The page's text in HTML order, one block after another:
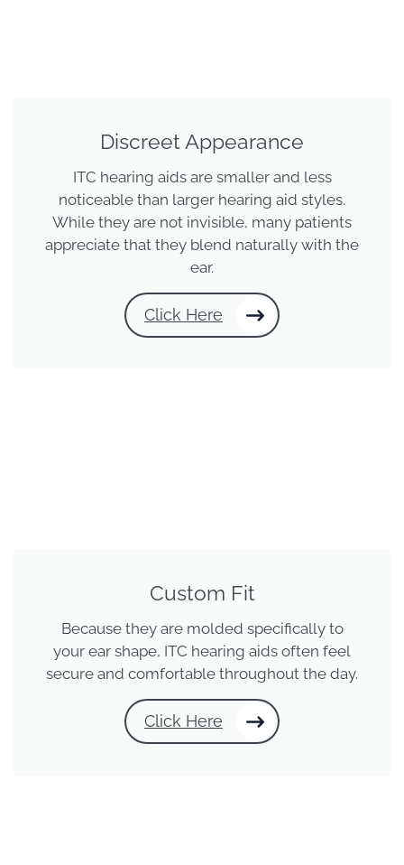
Discreet Appearance
ITC hearing aids are smaller and less
noticeable than larger hearing aid styles.
While they are not invisible, many patients
appreciate that they blend naturally with the
ear.
Click Here
Custom Fit
Because they are molded specifically to
your ear shape, ITC hearing aids often feel
secure and comfortable throughout the day.
Click Here